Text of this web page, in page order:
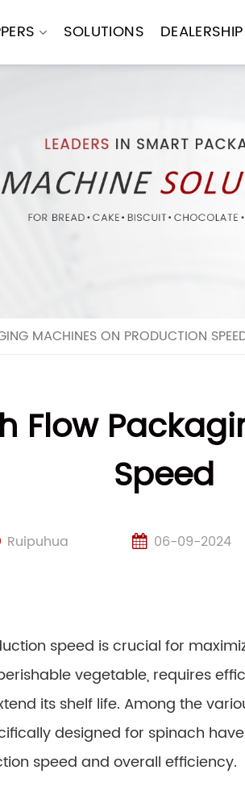
SOLUTIONS DEALERSHIP
MACHINES ON PRODUCTION
Flow
Speed
Ruipuhua 06-09-2024
speed is crucial for
vegetable, requires
its shelf life. Among the
designed for spinach
speed and overall efficiency.